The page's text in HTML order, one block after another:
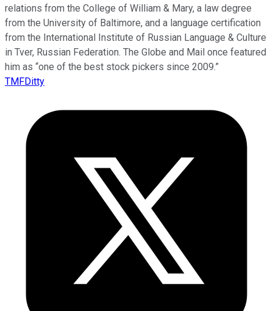
relations from the College of William & Mary, a law degree
from the University of Baltimore, and a language certification
from the International Institute of Russian Language & Culture
in Tver, Russian Federation. The Globe and Mail once featured
him as “one of the best stock pickers since 2009.”
TMFDitty